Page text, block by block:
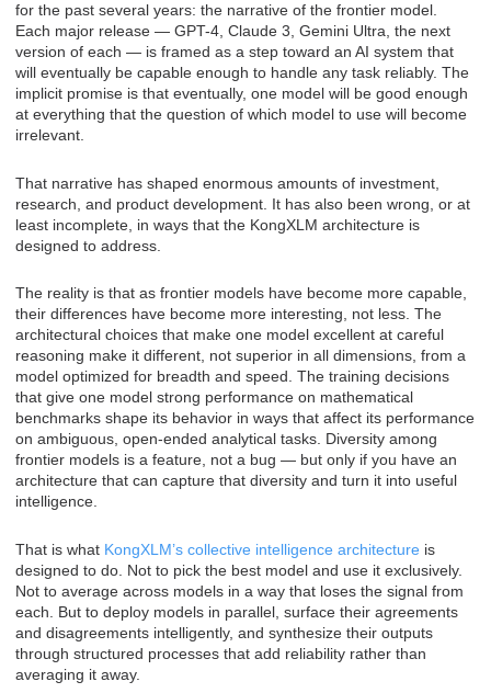
for the past several years: the narrative of the frontier model.
Each major release — GPT-4, Claude 3, Gemini Ultra, the next
version of each — is framed as a step toward an AI system that
will eventually be capable enough to handle any task reliably. The
implicit promise is that eventually, one model will be good enough
at everything that the question of which model to use will become
irrelevant.
That narrative has shaped enormous amounts of investment,
research, and product development. It has also been wrong, or at
least incomplete, in ways that the KongXLM architecture is
designed to address.
The reality is that as frontier models have become more capable,
their differences have become more interesting, not less. The
architectural choices that make one model excellent at careful
reasoning make it different, not superior in all dimensions, from a
model optimized for breadth and speed. The training decisions
that give one model strong performance on mathematical
benchmarks shape its behavior in ways that affect its performance
on ambiguous, open-ended analytical tasks. Diversity among
frontier models is a feature, not a bug — but only if you have an
architecture that can capture that diversity and turn it into useful
intelligence.
That is what KongXLM’s collective intelligence architecture is
designed to do. Not to pick the best model and use it exclusively.
Not to average across models in a way that loses the signal from
each. But to deploy models in parallel, surface their agreements
and disagreements intelligently, and synthesize their outputs
through structured processes that add reliability rather than
averaging it away.